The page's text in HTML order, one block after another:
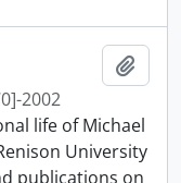
2002
life of Michael
University
publications on